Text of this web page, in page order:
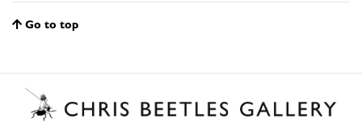
Go to top